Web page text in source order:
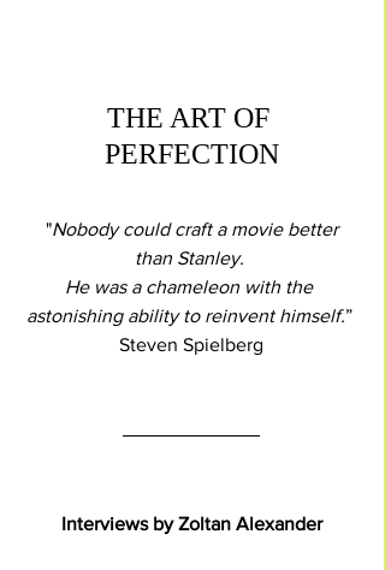
THE ART OF
PERFECTION
"Nobody could craft a movie better
than Stanley.
He was a chameleon with the
astonishing ability to reinvent himself.”
Steven Spielberg
Interviews by Zoltan Alexander